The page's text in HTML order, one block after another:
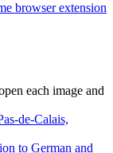
browser extension
each image and
de-Calais,
to German and